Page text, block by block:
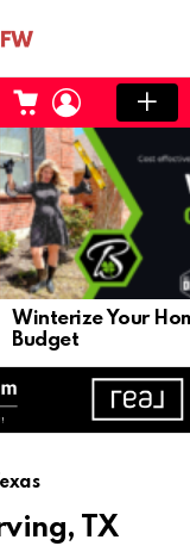
SWITCH
SKIN
CART LOGIN
Winterize Your
Budget
TX